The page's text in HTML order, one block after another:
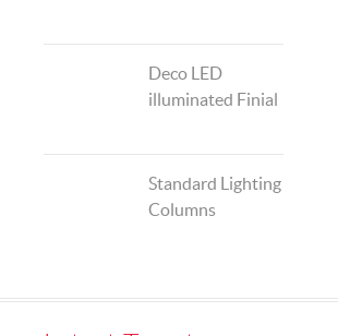
Deco LED
illuminated Finial
Standard Lighting
Columns